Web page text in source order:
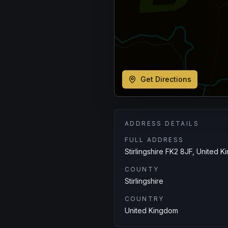
Get Directions
ADDRESS DETAILS
FULL ADDRESS
Stirlingshire FK2 8JF, United
COUNTY
Stirlingshire
COUNTRY
United Kingdom